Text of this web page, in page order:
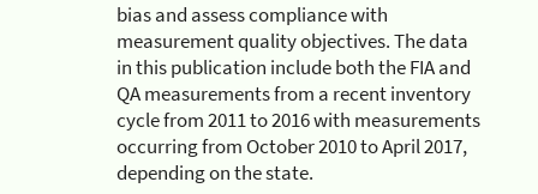
bias and assess compliance with
measurement quality objectives. The data
in this publication include both the FIA and
QA measurements from a recent inventory
cycle from 2011 to 2016 with measurements
occurring from October 2010 to April 2017,
depending on the state.